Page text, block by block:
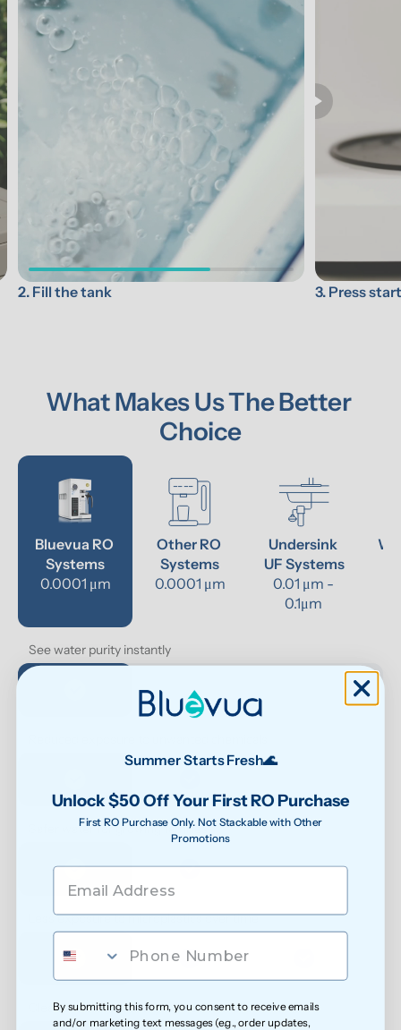
2. Fill the tank 3. Press
What Makes Us The Better
Choice
Bluevua RO
Systems
0.0001 μm
Other RO
Systems
0.0001 μm
Undersink
UF Systems
0.01 μm -
0.1μm
See water purity instantly
Safer water for growing families
Less exposure to microplastics over time
Cleaner water for everyday health
Summer Starts Fresh🌊
Unlock $50 Off Your First RO Purchase
First RO Purchase Only. Not Stackable with Other
Promotions
By submitting this form, you consent to receive emails
and/or marketing text messages (e.g., order updates,